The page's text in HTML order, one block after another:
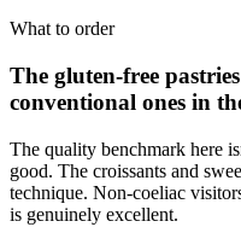
What to order
The gluten-free
conventional ones in
The quality benchmark here
good. The croissants and
technique. Non-coeliac
is genuinely excellent.